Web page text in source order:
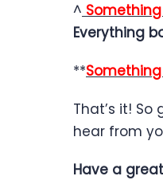
^ Something
Everything
**
That’s it!
hear from
Have a